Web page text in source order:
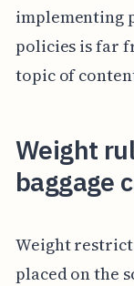
implementing
policies is far
topic of
Weight
baggage
Weight
placed on the